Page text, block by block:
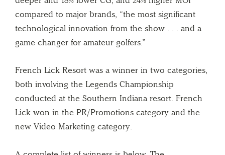
compared to major brands, “the most significant
technological innovation from the show . . . and a
game changer for amateur golfers.”
French Lick Resort was a winner in two categories,
both involving the Legends Championship
conducted at the Southern Indiana resort. French
Lick won in the PR/Promotions category and the
new Video Marketing category.